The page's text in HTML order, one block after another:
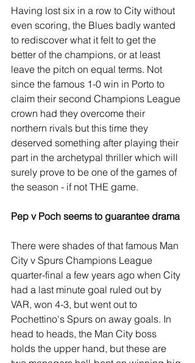
Having lost six in a row to City without
even scoring, the Blues badly wanted
to rediscover what it felt to get the
better of the champions, or at least
leave the pitch on equal terms. Not
since the famous 1-0 win in Porto to
claim their second Champions League
crown had they overcome their
northern rivals but this time they
deserved something after playing their
part in the archetypal thriller which will
surely prove to be one of the games of
the season - if not THE game.
Pep v Poch seems to guarantee drama
There were shades of that famous Man
City v Spurs Champions League
quarter-final a few years ago when City
had a last minute goal ruled out by
VAR, won 4-3, but went out to
Pochettino's Spurs on away goals. In
head to heads, the Man City boss
holds the upper hand, but these are